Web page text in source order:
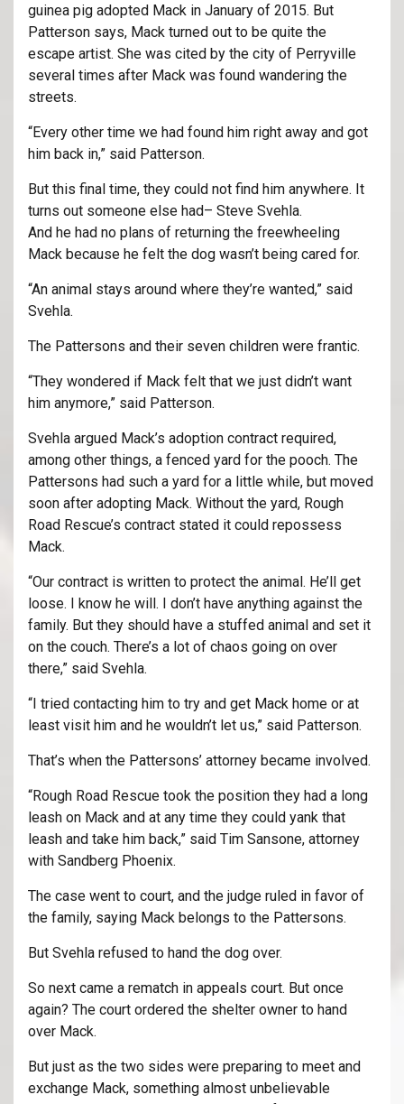
guinea pig adopted Mack in January of 2015. But
Patterson says, Mack turned out to be quite the
escape artist. She was cited by the city of Perryville
several times after Mack was found wandering the
streets.
“Every other time we had found him right away and got
him back in,” said Patterson.
But this final time, they could not find him anywhere. It
turns out someone else had– Steve Svehla.
And he had no plans of returning the freewheeling
Mack because he felt the dog wasn’t being cared for.
“An animal stays around where they’re wanted,” said
Svehla.
The Pattersons and their seven children were frantic.
“They wondered if Mack felt that we just didn’t want
him anymore,” said Patterson.
Svehla argued Mack’s adoption contract required,
among other things, a fenced yard for the pooch. The
Pattersons had such a yard for a little while, but moved
soon after adopting Mack. Without the yard, Rough
Road Rescue’s contract stated it could repossess
Mack.
“Our contract is written to protect the animal. He’ll get
loose. I know he will. I don’t have anything against the
family. But they should have a stuffed animal and set it
on the couch. There’s a lot of chaos going on over
there,” said Svehla.
“I tried contacting him to try and get Mack home or at
least visit him and he wouldn’t let us,” said Patterson.
That’s when the Pattersons’ attorney became involved.
“Rough Road Rescue took the position they had a long
leash on Mack and at any time they could yank that
leash and take him back,” said Tim Sansone, attorney
with Sandberg Phoenix.
The case went to court, and the judge ruled in favor of
the family, saying Mack belongs to the Pattersons.
But Svehla refused to hand the dog over.
So next came a rematch in appeals court. But once
again? The court ordered the shelter owner to hand
over Mack.
But just as the two sides were preparing to meet and
exchange Mack, something almost unbelievable